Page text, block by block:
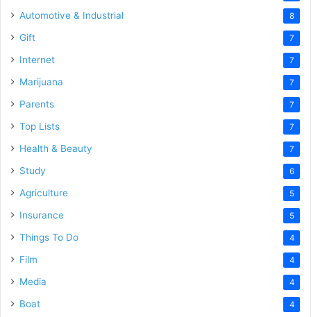
Automotive & Industrial 8
Gift 7
Internet 7
Marijuana 7
Parents 7
Top Lists 7
Health & Beauty 7
Study 6
Agriculture 5
Insurance 5
Things To Do 4
Film 4
Media 4
Boat 4